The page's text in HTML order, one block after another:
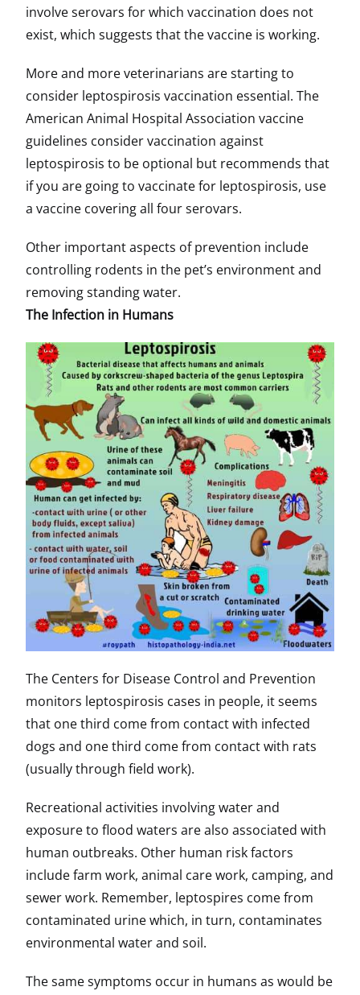
involve serovars for which vaccination does not
exist, which suggests that the vaccine is working.
More and more veterinarians are starting to
consider leptospirosis vaccination essential. The
American Animal Hospital Association vaccine
guidelines consider vaccination against
leptospirosis to be optional but recommends that
if you are going to vaccinate for leptospirosis, use
a vaccine covering all four serovars.
Other important aspects of prevention include
controlling rodents in the pet’s environment and
removing standing water.
The Infection in Humans
The Centers for Disease Control and Prevention
monitors leptospirosis cases in people, it seems
that one third come from contact with infected
dogs and one third come from contact with rats
(usually through field work).
Recreational activities involving water and
exposure to flood waters are also associated with
human outbreaks. Other human risk factors
include farm work, animal care work, camping, and
sewer work. Remember, leptospires come from
contaminated urine which, in turn, contaminates
environmental water and soil.
The same symptoms occur in humans as would be